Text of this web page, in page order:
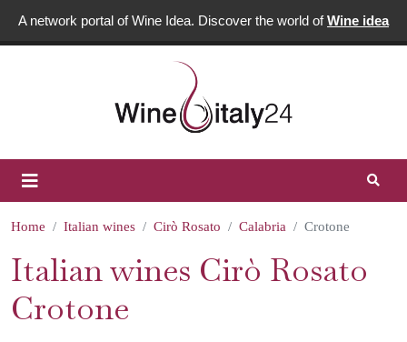
A network portal of Wine Idea. Discover the world ofWine idea
Home Italian wines Cirò Rosato Calabria Crotone
Italian wines Cirò Rosato
Crotone